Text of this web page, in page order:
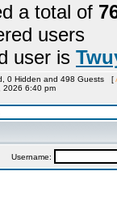
a total of
users
user is
0 Hidden and 498 Guests [
2026 6:40 pm
Username: